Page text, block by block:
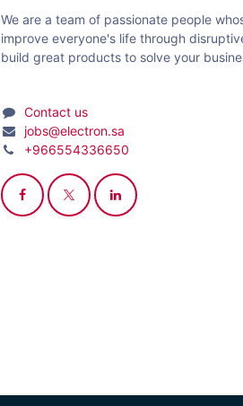
We are a team of passionate people
improve everyone's life through
build great products to solve your
Contact us
jobs@electron.sa
+966554336650